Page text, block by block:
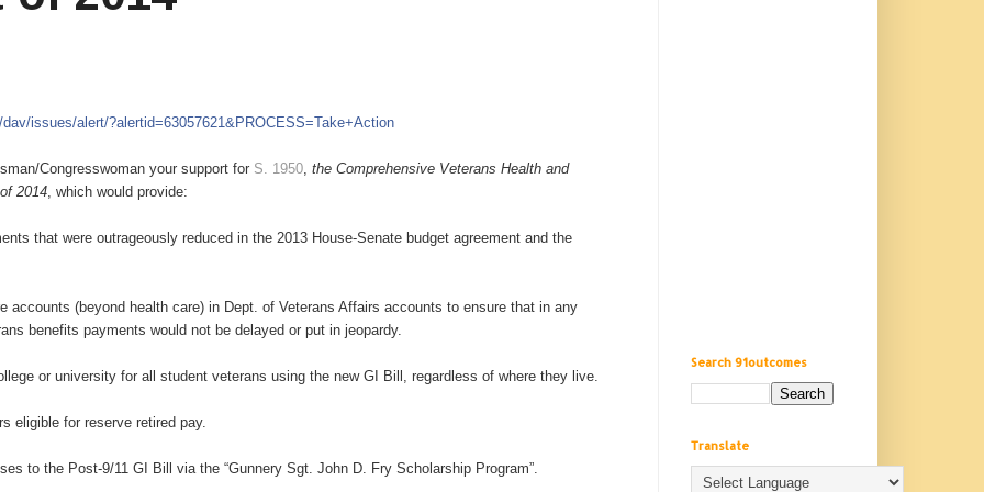
issues/alert/?alertid=63057621&PROCESS=Take+Action
Congresswoman your support for S. 1950, the Comprehensive Veterans Health and
2014, which would provide:
that were outrageously reduced in the 2013 House-Senate budget agreement and the
accounts (beyond health care) in Dept. of Veterans Affairs accounts to ensure that in any
benefits payments would not be delayed or put in jeopardy.
or university for all student veterans using the new GI Bill, regardless of where they live.
eligible for reserve retired pay.
to the Post-9/11 GI Bill via the “Gunnery Sgt. John D. Fry Scholarship Program”.
Search 91outcomes
Translate